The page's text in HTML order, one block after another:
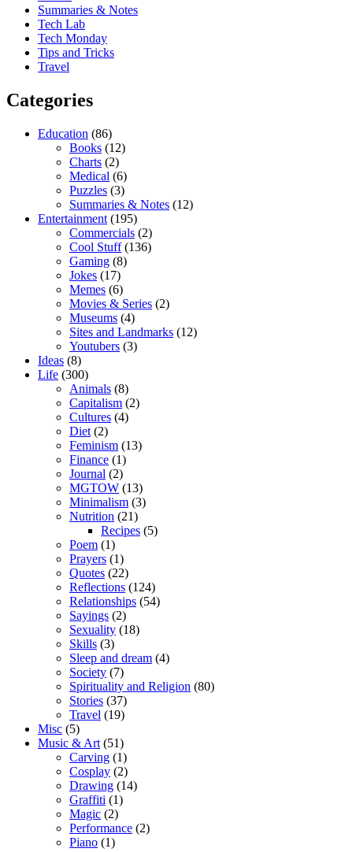
Summaries & Notes
Tech Lab
Tech Monday
Tips and Tricks
Travel
Categories
Education (86)
Books (12)
Charts (2)
Medical (6)
Puzzles (3)
Summaries & Notes (12)
Entertainment (195)
Commercials (2)
Cool Stuff(136)
Gaming (8)
Jokes (17)
Memes (6)
Movies & Series (2)
Museums (4)
Sites and Landmarks (12)
Youtubers (3)
Ideas (8)
Life (300)
Animals (8)
Capitalism (2)
Cultures (4)
Diet (2)
Feminism (13)
Finance (1)
Journal (2)
MGTOW (13)
Minimalism (3)
Nutrition (21)
Recipes (5)
Poem (1)
Prayers (1)
Quotes (22)
Reflections (124)
Relationships (54)
Sayings (2)
Sexuality (18)
Skills (3)
Sleep and dream (4)
Society (7)
Spirituality and Religion (80)
Stories (37)
Travel (19)
Misc (5)
Music & Art (51)
Carving (1)
Cosplay (2)
Drawing (14)
Graffiti (1)
Magic (2)
Performance (2)
Piano (1)